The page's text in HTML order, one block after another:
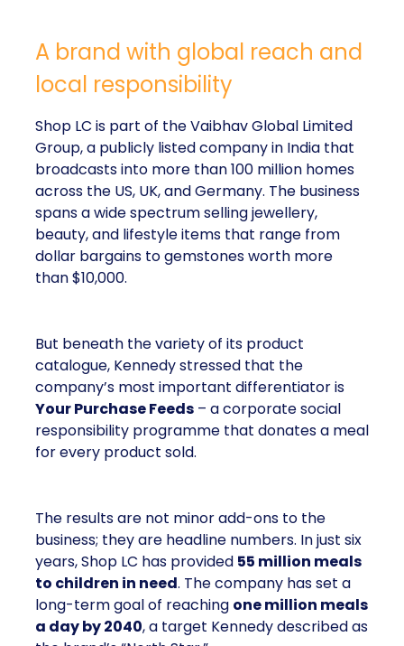
A brand with global reach and
local responsibility
Shop LC is part of the Vaibhav Global Limited
Group, a publicly listed company in India that
broadcasts into more than 100 million homes
across the US, UK, and Germany. The business
spans a wide spectrum selling jewellery,
beauty, and lifestyle items that range from
dollar bargains to gemstones worth more
than $10,000.
But beneath the variety of its product
catalogue, Kennedy stressed that the
company’s most important differentiator is
Your Purchase Feeds – a corporate social
responsibility programme that donates a meal
for every product sold.
The results are not minor add-ons to the
business; they are headline numbers. In just six
years, Shop LC has provided 55 million meals
to children in need. The company has set a
long-term goal of reaching one million meals
a day by 2040, a target Kennedy described as